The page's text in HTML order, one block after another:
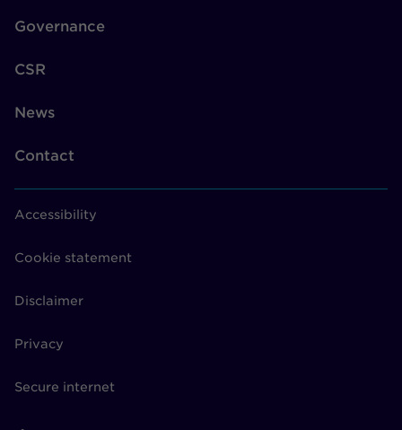
Governance
CSR
News
Contact
Accessibility
Cookie statement
Disclaimer
Privacy
Secure internet